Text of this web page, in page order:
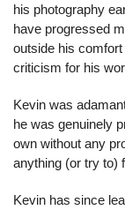
his photography
have progressed
outside his
criticism for his
Kevin was
he was genuinely
own without any
anything (or try to)
Kevin has since